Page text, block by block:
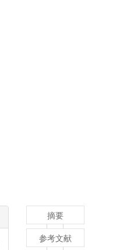
摘要
参考文献